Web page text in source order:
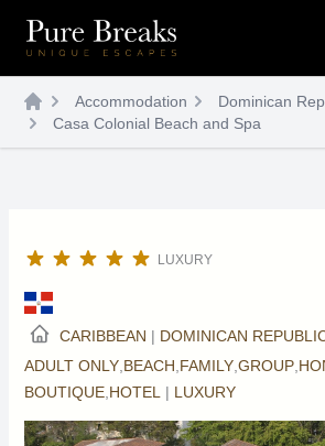
content
Accommodation
Dominican
Casa Colonial Beach and Spa
LUXURY
CARIBBEAN | DOMINICAN
ADULT ONLY,BEACH,FAMILY,GROUP,
BOUTIQUE,HOTEL | LUXURY